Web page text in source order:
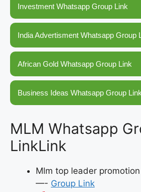
Investment Whatsapp Group Link
India Advertisment Whatsapp Group
African Gold Whatsapp Group Link
Business Ideas Whatsapp Group Link
MLM Whatsapp
LinkLink
Mlm top leader promotion
—- Group Link